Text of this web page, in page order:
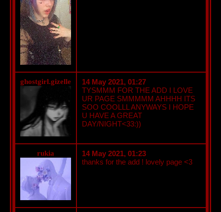
ghostgirl.gizelle
14 May 2021, 01:27
TYSMMM FOR THE ADD I LOVE
UR PAGE SMMMMM AHHHH ITS
SOO COOLLL ANYWAYS I HOPE
U HAVE A GREAT
DAY/NIGHT<33:))
rukia
14 May 2021, 01:23
thanks for the add ! lovely page <3